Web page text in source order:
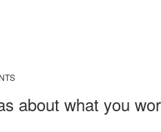
about what you